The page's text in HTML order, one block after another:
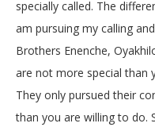
specially called. The
am pursuing my calling
Brothers Enenche,
are not more special than
They only pursued their
than you are willing to do.